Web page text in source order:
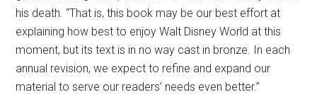
his death. “That is, this book may be our best effort at
explaining how best to enjoy Walt Disney World at this
moment, but its text is in no way cast in bronze. In each
annual revision, we expect to refine and expand our
material to serve our readers’ needs even better.”